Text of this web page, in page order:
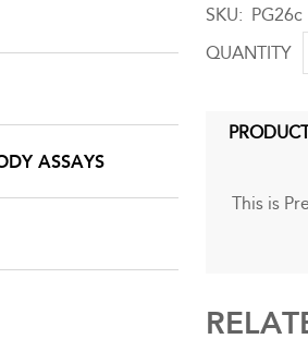
SKU
PG26c
QUANTITY
This is
ASSAYS